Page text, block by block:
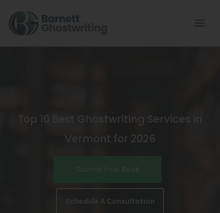
To
The
Top 10 Best Ghostwriting Services in
Vermont for 2026
Schedule A Consultation